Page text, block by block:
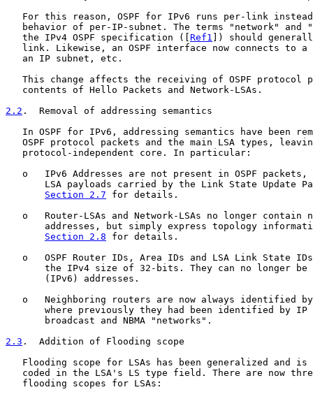
For this reason, OSPF for IPv6 runs per-link
behavior of per-IP-subnet. The terms "network" and
   the IPv4 OSPF specification ([
Ref1 ]) should
link. Likewise, an OSPF interface now connects to a
   an IP subnet, etc.
This change affects the receiving of OSPF protocol
   contents of Hello Packets and Network-LSAs.
2.2 .  Removal of addressing semantics
In OSPF for IPv6, addressing semantics have been
OSPF protocol packets and the main LSA types,
   protocol-independent core. In particular:
o   IPv6 Addresses are not present in OSPF packets,
LSA payloads carried by the Link State Update
Section 2.7 for details.
o   Router-LSAs and Network-LSAs no longer contain
addresses, but simply express topology
Section 2.8 for details.
o   OSPF Router IDs, Area IDs and LSA Link State
the IPv4 size of 32-bits. They can no longer be
       (IPv6) addresses.
o   Neighboring routers are now always identified
where previously they had been identified by IP
       broadcast and NBMA "networks".
2.3 .  Addition of Flooding scope
Flooding scope for LSAs has been generalized and is
coded in the LSA's LS type field. There are now
   flooding scopes for LSAs: